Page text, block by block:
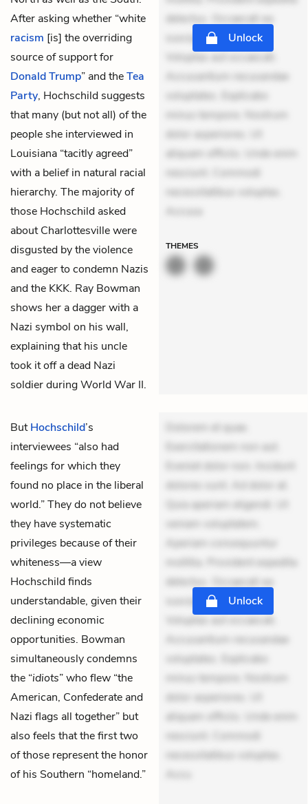
After asking whether “white
racism [is] the overriding
source of support for
Donald Trump” and theTea
Party, Hochschild suggests
that many (but not all) of the
people she interviewed in
Louisiana “tacitly agreed”
with a belief in natural racial
hierarchy. The majority of
those Hochschild asked
about Charlottesville were
disgusted by the violence
and eager to condemn Nazis
and the KKK. Ray Bowman
shows her a dagger with a
Nazi symbol on his wall,
explaining that his uncle
took it off a dead Nazi
soldier during World War II.
delectus. Occaecati ea
suscipit. Optio ut iste.
Voluptas aut occaecati.
Accusantium recusandae
voluptates. Explicabo
minus tempore. Nostrum
dolor asperiores. Ut
aliquam officiis. Unde enim
nesciunt. Commodi
necessitatibus voluptas.
Accusa
Unlock
THEMES
ButHochschild’s
interviewees “also had
feelings for which they
found no place in the liberal
world.” They do not believe
they have systematic
privileges because of their
whiteness—a view
Hochschild finds
understandable, given their
declining economic
opportunities. Bowman
simultaneously condemns
the “idiots” who flew “the
American, Confederate and
Nazi flags all together” but
also feels that the first two
of those represent the honor
of his Southern “homeland.”
Dolorem et quae.
Exercitationem non aut.
Eveniet dolor non. Incidunt
dolores sunt. Ad dolor at.
Quia aperiam eligendi. Ut
veniam voluptatem.
Aperiam consequuntur
mollitia. Provident expedita
delectus. Occaecati ea
suscipit. Optio ut iste.
Voluptas aut occaecati.
Accusantium recusandae
voluptates. Explicabo
minus tempore. Nostrum
dolor asperiores. Ut
aliquam officiis. Unde enim
nesciunt. Commodi
necessitatibus voluptas.
Unlock